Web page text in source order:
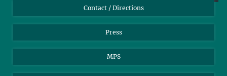
Contact / Directions
Press
MPS